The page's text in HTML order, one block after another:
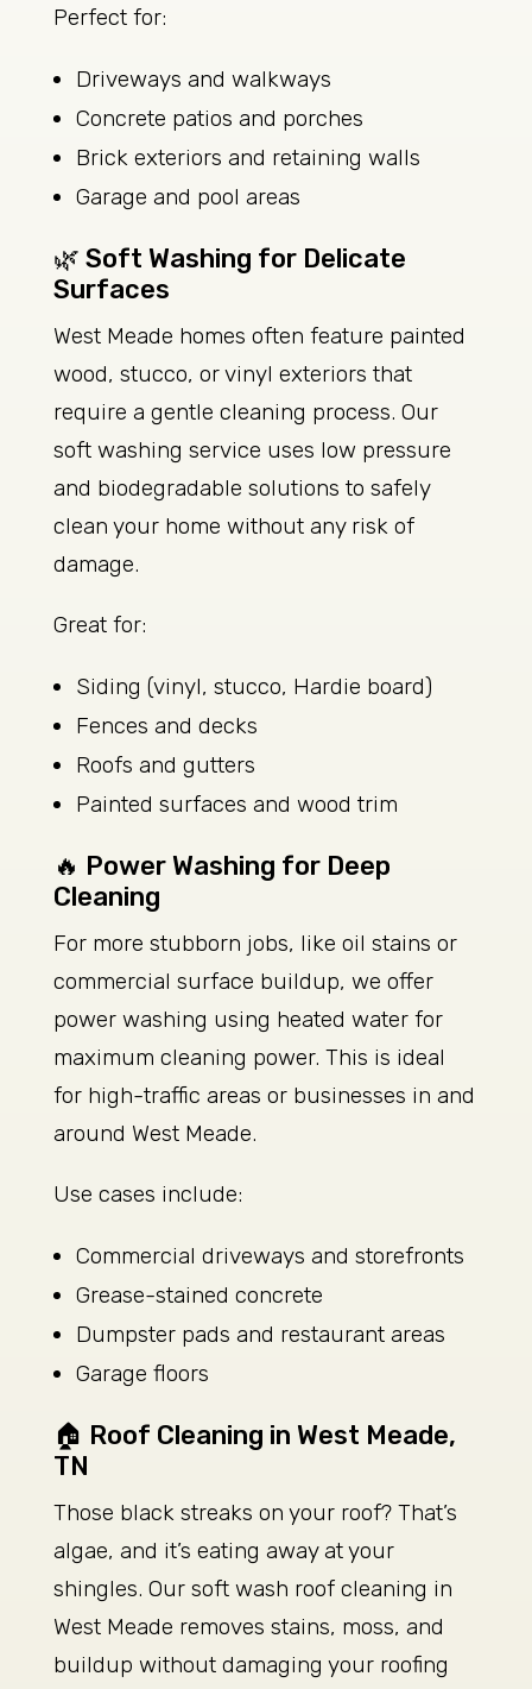
Perfect for:
Driveways and walkways
Concrete patios and porches
Brick exteriors and retaining walls
Garage and pool areas
🌿 Soft Washing for Delicate
Surfaces
West Meade homes often feature painted
wood, stucco, or vinyl exteriors that
require a gentle cleaning process. Our
soft washing service uses low pressure
and biodegradable solutions to safely
clean your home without any risk of
damage.
Great for:
Siding (vinyl, stucco, Hardie board)
Fences and decks
Roofs and gutters
Painted surfaces and wood trim
🔥 Power Washing for Deep
Cleaning
For more stubborn jobs, like oil stains or
commercial surface buildup, we offer
power washing using heated water for
maximum cleaning power. This is ideal
for high-traffic areas or businesses in and
around West Meade.
Use cases include:
Commercial driveways and storefronts
Grease-stained concrete
Dumpster pads and restaurant areas
Garage floors
🏠 Roof Cleaning in West Meade,
TN
Those black streaks on your roof? That’s
algae, and it’s eating away at your
shingles. Our soft wash roof cleaning in
West Meade removes stains, moss, and
buildup without damaging your roofing